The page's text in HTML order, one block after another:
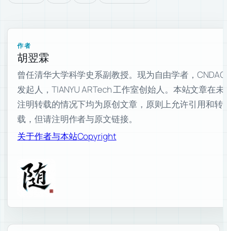
作者
胡翌霖
曾任清华大学科学史系副教授。现为自由学者，CNDAO
发起人，TIANYU ARTech 工作室创始人。本站文章在未
注明转载的情况下均为原创文章，原则上允许引用和转
载，但请注明作者与原文链接。
关于作者与本站Copyright